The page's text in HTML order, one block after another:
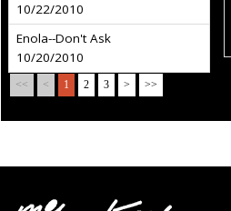
10/22/2010
Enola--Don't Ask
10/20/2010
<< < 1 2 3 > >>